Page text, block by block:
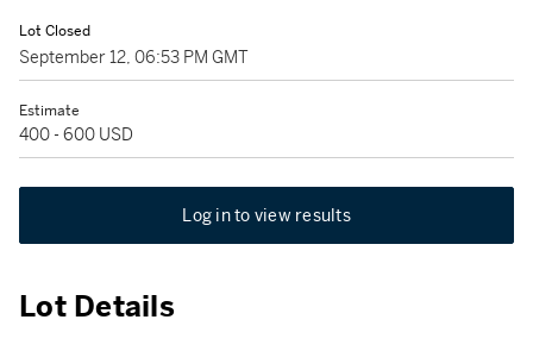
Lot Closed
September 12, 06:53 PM GMT
Estimate
400 - 600 USD
Log in to view results
Lot Details